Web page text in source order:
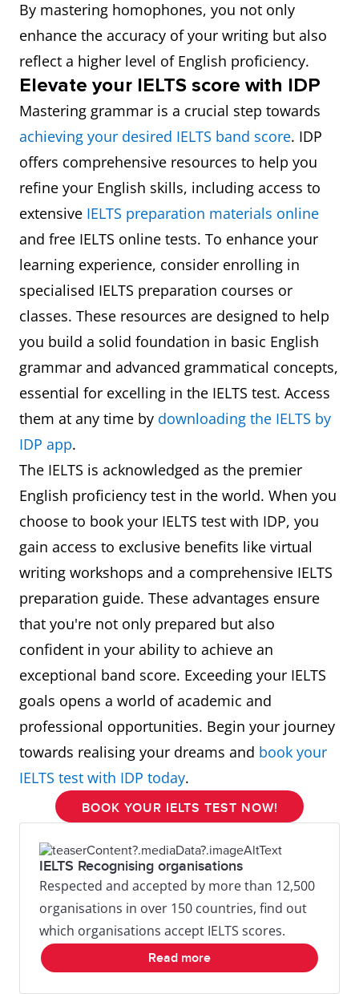
By mastering homophones, you not only
enhance the accuracy of your writing but also
reflect a higher level of English proficiency.
Elevate your IELTS score with IDP
Mastering grammar is a crucial step towards
achieving your desired IELTS band score. IDP
offers comprehensive resources to help you
refine your English skills, including access to
extensive IELTS preparation materials online
and free IELTS online tests. To enhance your
learning experience, consider enrolling in
specialised IELTS preparation courses or
classes. These resources are designed to help
you build a solid foundation in basic English
grammar and advanced grammatical concepts,
essential for excelling in the IELTS test. Access
them at any time by downloading the IELTS by
IDP app.
The IELTS is acknowledged as the premier
English proficiency test in the world. When you
choose to book your IELTS test with IDP, you
gain access to exclusive benefits like virtual
writing workshops and a comprehensive IELTS
preparation guide. These advantages ensure
that you're not only prepared but also
confident in your ability to achieve an
exceptional band score. Exceeding your IELTS
goals opens a world of academic and
professional opportunities. Begin your journey
towards realising your dreams and book your
IELTS test with IDP today.
BOOK YOUR IELTS TEST NOW!
IELTS Recognising organisations
Respected and accepted by more than 12,500
organisations in over 150 countries, find out
which organisations accept IELTS scores.
Read more